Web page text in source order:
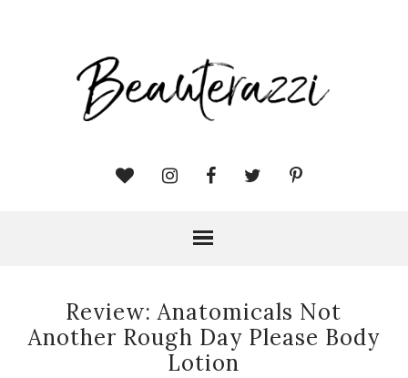
Review: Anatomicals Not
Another Rough Day Please Body
Lotion